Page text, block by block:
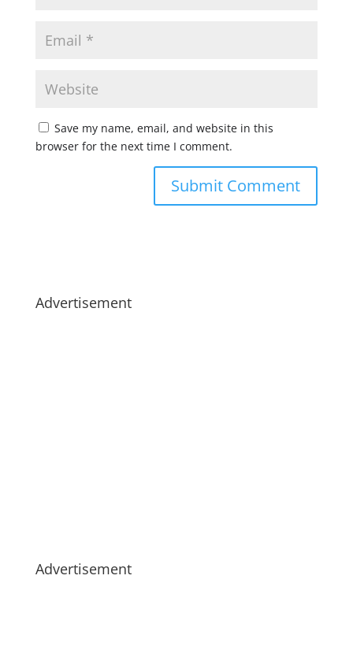
Save my name, email, and website in this
browser for the next time I comment.
Advertisement
Advertisement